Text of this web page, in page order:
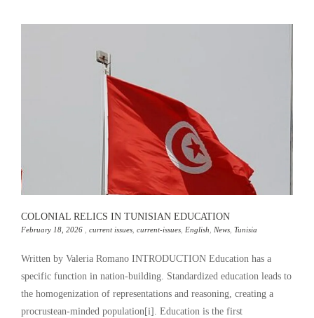
COLONIAL RELICS IN TUNISIAN EDUCATION
February 18, 2026 current issues current-issues English News Tunisia
Written by Valeria Romano INTRODUCTION Education has a
specific function in nation-building. Standardized education leads to
the homogenization of representations and reasoning, creating a
procrustean-minded population[i]. Education is the first